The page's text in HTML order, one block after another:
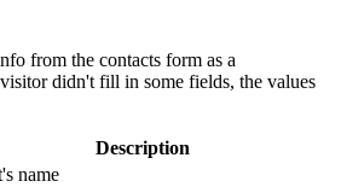
from the contacts form as a
didn't fill in some fields, the values
Description
name